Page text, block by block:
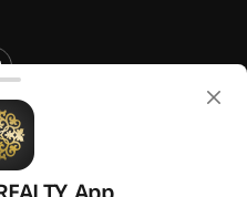
All Rights Reserved. FGREALTY is
Realty WLL Qatar.